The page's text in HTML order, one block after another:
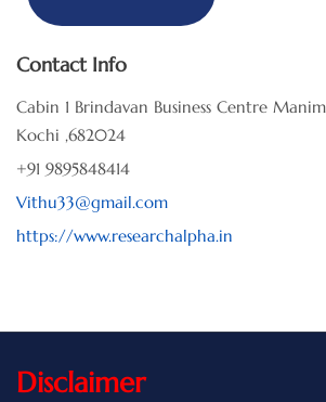
Contact Info
Cabin 1 Brindavan Business Centre
Kochi ,682024
+91 9895848414
Vithu33@gmail.com
https://www.researchalpha.in
Disclaimer